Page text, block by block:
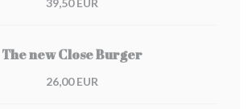
39,50 EUR
The new Close Burger
26,00 EUR